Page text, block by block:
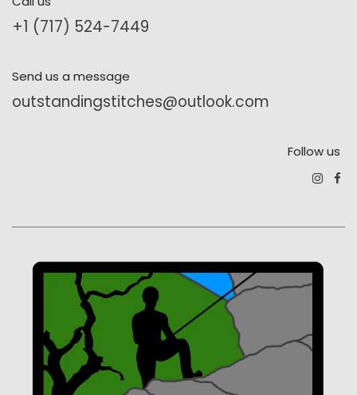
+1 (717) 524-7449
Send us a message
outstandingstitches@outlook.com
Follow us